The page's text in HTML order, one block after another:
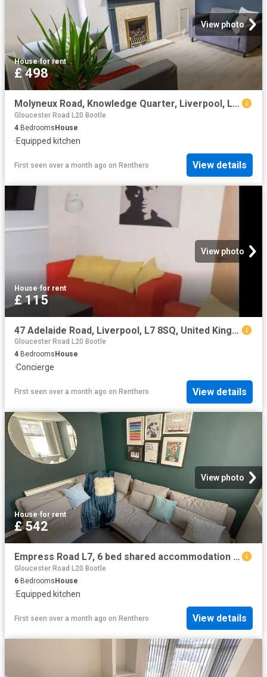
View photo
House·for rent
£ 498
Molyneux Road, Knowledge Quarter, Liverpool, L6 9HZ, United Kingdom | 4 bed house for rent #135185879 | Rentberry
Gloucester Road L20 Bootle
4 BedroomsHouse
·Equipped kitchen
First seen over a month ago on Renthero View details
View photo
House·for rent
£ 115
47 Adelaide Road, Liverpool, L7 8SQ, United Kingdom | 4 bed house for rent #140658103 | Rentberry
Gloucester Road L20 Bootle
4 Bedrooms House
·Concierge
First seen over a month ago on Renthero View details
View photo
House·for rent
£ 542
Empress Road L7, 6 bed shared accommodation to rent, £542 pcm | PrimeLocation
Gloucester Road L20 Bootle
6 Bedrooms House
·Equipped kitchen
First seen over a month ago on Renthero View details